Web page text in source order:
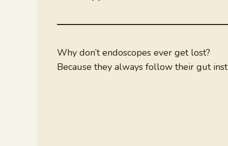
Why don’t endoscopes ever get lost?
Because they always follow their gut